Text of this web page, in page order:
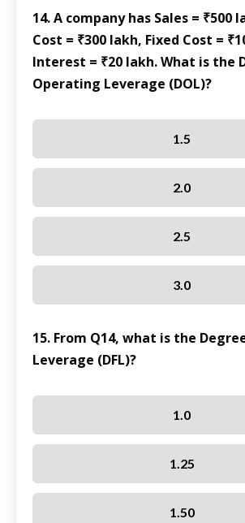
14. A company has Sales = ₹500
Cost = ₹300 lakh, Fixed Cost =
Interest = ₹20 lakh. What is the
Operating Leverage (DOL)?
1.5
2.0
2.5
3.0
15. From Q14, what is the
Leverage (DFL)?
1.0
1.25
1.50